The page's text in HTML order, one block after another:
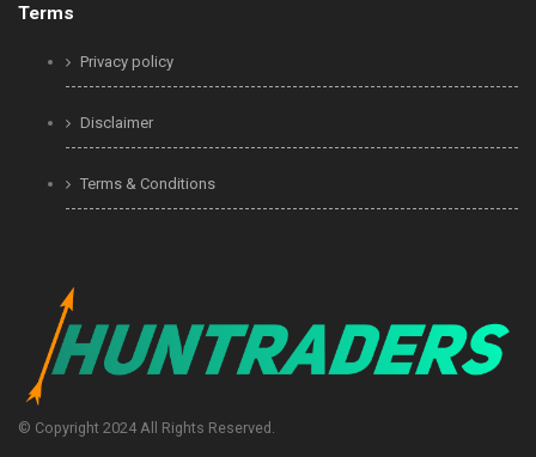
Terms
Privacy policy
Disclaimer
Terms & Conditions
© Copyright 2024 All Rights Reserved.